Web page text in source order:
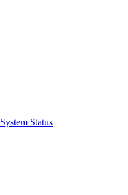
System Status